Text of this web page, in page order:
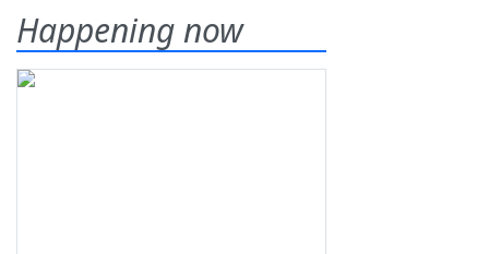
Happening now